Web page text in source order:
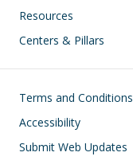
Resources
Centers & Pillars
Footer
Terms and Conditions
Accessibility
Submit Web Updates